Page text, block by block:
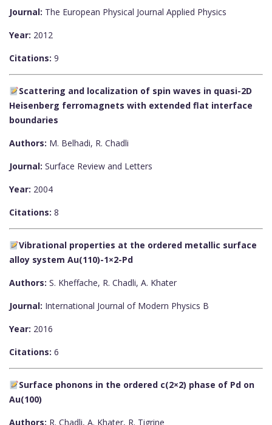
Journal: The European Physical Journal Applied Physics
Year: 2012
Citations: 9
Scattering and localization of spin waves in quasi-2D
Heisenberg ferromagnets with extended flat interface
boundaries
Authors: M. Belhadi, R. Chadli
Journal: Surface Review and Letters
Year: 2004
Citations: 8
Vibrational properties at the ordered metallic surface
alloy system Au(110)-1×2-Pd
Authors: S. Kheffache, R. Chadli, A. Khater
Journal: International Journal of Modern Physics B
Year: 2016
Citations: 6
Surface phonons in the ordered c(2×2) phase of Pd on
Au(100)
Authors: R. Chadli, A. Khater, R. Tigrine